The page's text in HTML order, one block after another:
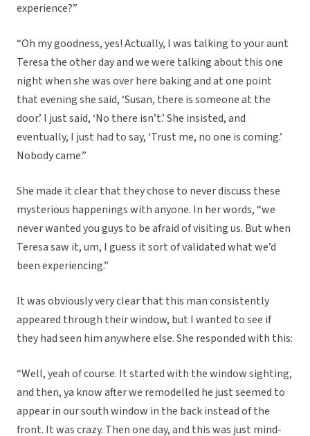
experience?”
“Oh my goodness, yes! Actually, I was talking to your aunt
Teresa the other day and we were talking about this one
night when she was over here baking and at one point
that evening she said, ‘Susan, there is someone at the
door.’ I just said, ‘No there isn’t.’ She insisted, and
eventually, I just had to say, ‘Trust me, no one is coming.’
Nobody came.”
She made it clear that they chose to never discuss these
mysterious happenings with anyone. In her words, “we
never wanted you guys to be afraid of visiting us. But when
Teresa saw it, um, I guess it sort of validated what we’d
been experiencing.”
It was obviously very clear that this man consistently
appeared through their window, but I wanted to see if
they had seen him anywhere else. She responded with this:
“Well, yeah of course. It started with the window sighting,
and then, ya know after we remodelled he just seemed to
appear in our south window in the back instead of the
front. It was crazy. Then one day, and this was just mind-